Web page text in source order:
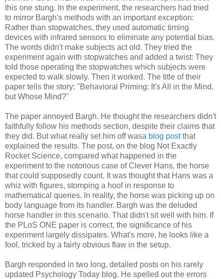
this one stung. In the experiment, the researchers had tried
to mirror Bargh's methods with an important exception:
Rather than stopwatches, they used automatic timing
devices with infrared sensors to eliminate any potential bias.
The words didn't make subjects act old. They tried the
experiment again with stopwatches and added a twist: They
told those operating the stopwatches which subjects were
expected to walk slowly. Then it worked. The title of their
paper tells the story: "Behavioral Priming: It's All in the Mind,
but Whose Mind?"
The paper annoyed Bargh. He thought the researchers didn't
faithfully follow his methods section, despite their claims that
they did. But what really set him off wasa blog postthat
explained the results. The post, on the blog Not Exactly
Rocket Science, compared what happened in the
experiment to the notorious case of Clever Hans, the horse
that could supposedly count. It was thought that Hans was a
whiz with figures, stomping a hoof in response to
mathematical queries. In reality, the horse was picking up on
body language from its handler. Bargh was the deluded
horse handler in this scenario. That didn't sit well with him. If
the PLoS ONE paper is correct, the significance of his
experiment largely dissipates. What's more, he looks like a
fool, tricked by a fairly obvious flaw in the setup.
Bargh responded in two long, detailed posts on his rarely
updated Psychology Today blog. He spelled out the errors